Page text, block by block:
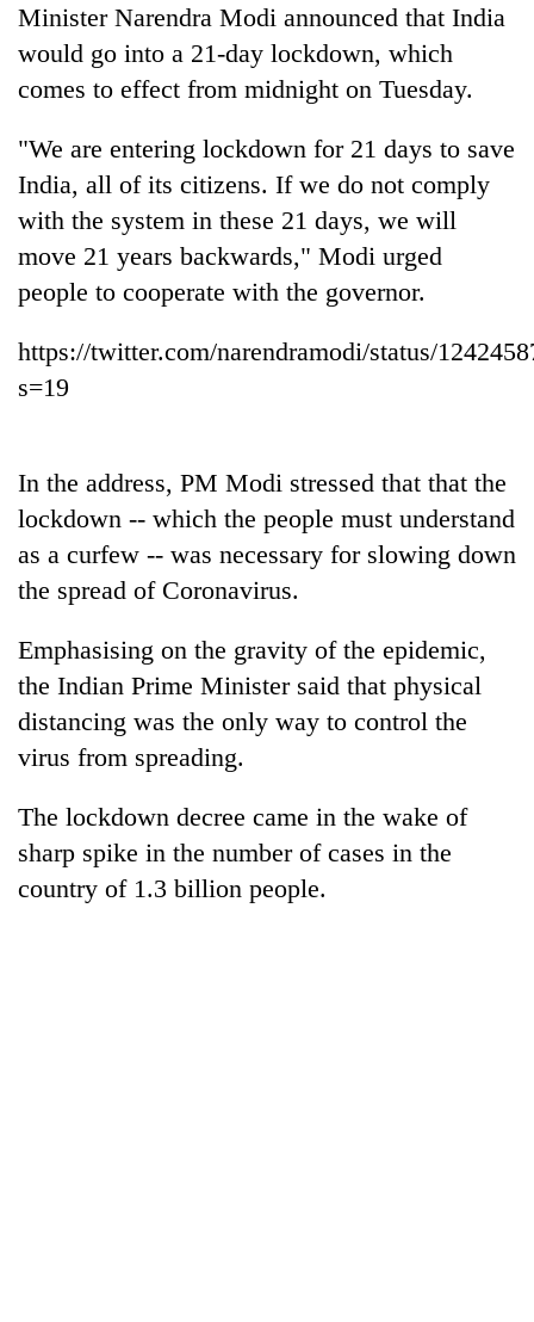
TRENDING
for
years,
Hetauda
Textile
Industry's
looms
young
leaders
for
2026
USYC
Nepal
cohort
Rain
to
continue
across
Nepal
as
west
climb
to
My
Malaka
You
do
not
meditation
Minister Narendra Modi announced that India
would go into a 21-day lockdown, which
comes to effect from midnight on Tuesday.
"We are entering lockdown for 21 days to save
India, all of its citizens. If we do not comply
with the system in these 21 days, we will
move 21 years backwards," Modi urged
people to cooperate with the governor.
https://twitter.com/narendramodi/status/
s=19
In the address, PM Modi stressed that that the
lockdown -- which the people must understand
as a curfew -- was necessary for slowing down
the spread of Coronavirus.
Emphasising on the gravity of the epidemic,
the Indian Prime Minister said that physical
distancing was the only way to control the
virus from spreading.
The lockdown decree came in the wake of
sharp spike in the number of cases in the
country of 1.3 billion people.